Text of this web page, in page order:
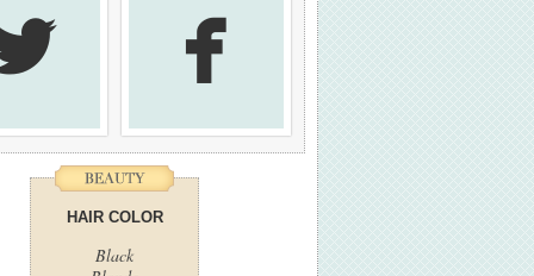

HAIR COLOR
Black